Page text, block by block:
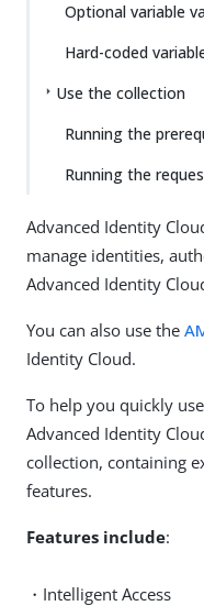
Optional variable
Hard-coded
Use the collection
Running the
Running the
Advanced Identity
manage identities,
Advanced Identity
You can also use the
Identity Cloud.
To help you quickly
Advanced Identity
collection, containing
features.
Features include:
・Intelligent Access